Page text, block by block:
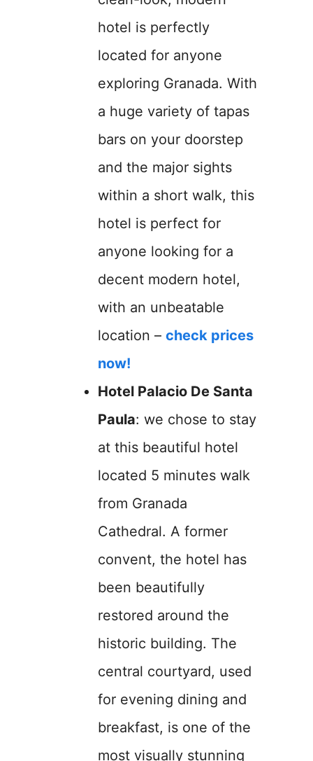
hotel is perfectly
located for anyone
exploring Granada. With
a huge variety of tapas
bars on your doorstep
and the major sights
within a short walk, this
hotel is perfect for
anyone looking for a
decent modern hotel,
with an unbeatable
location – check prices
now!
Hotel Palacio De Santa
Paula: we chose to stay
at this beautiful hotel
located 5 minutes walk
from Granada
Cathedral. A former
convent, the hotel has
been beautifully
restored around the
historic building. The
central courtyard, used
for evening dining and
breakfast, is one of the
most visually stunning